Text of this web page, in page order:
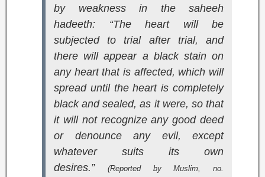
by weakness in the saheeh
hadeeth: “The heart will be
subjected to trial after trial, and
there will appear a black stain on
any heart that is affected, which will
spread until the heart is completely
black and sealed, as it were, so that
it will not recognize any good deed
or denounce any evil, except
whatever suits its own
desires.”
(Reported by Muslim, no.